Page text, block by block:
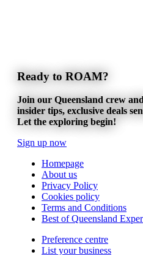
Ready to ROAM?
Join our Queensland crew
insider tips, exclusive deals
Let the exploring begin!
Sign up now
Homepage
About us
Privacy Policy
Cookies policy
Terms and Conditions
Best of Queensland
Preference centre
List your business